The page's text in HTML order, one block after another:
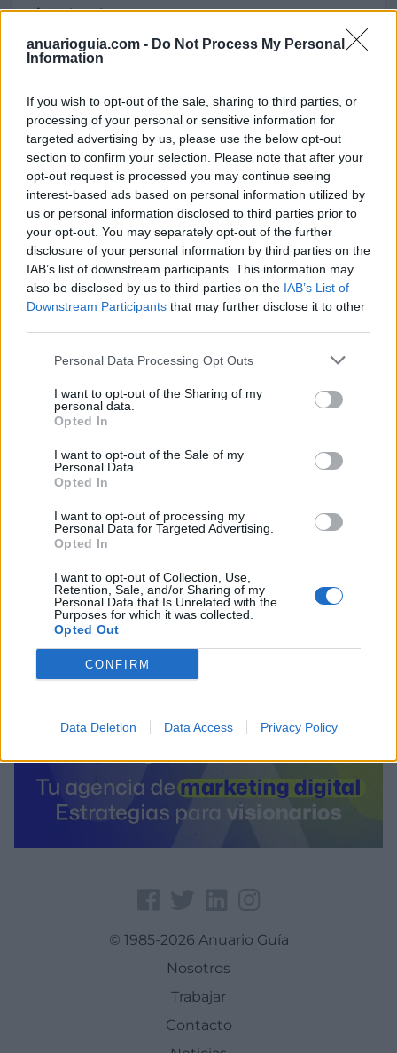
anuarioguia.com - Do Not Process My Personal
Information
If you wish to opt-out of the sale, sharing to third parties, or
processing of your personal or sensitive information for
targeted advertising by us, please use the below opt-out
section to confirm your selection. Please note that after your
opt-out request is processed you may continue seeing
interest-based ads based on personal information utilized by
us or personal information disclosed to third parties prior to
your opt-out. You may separately opt-out of the further
disclosure of your personal information by third parties on the
IAB’s list of downstream participants. This information may
also be disclosed by us to third parties on the IAB’s List of
Downstream Participants that may further disclose it to other
Personal Data Processing Opt Outs
I want to opt-out of the Sharing of my
personal data.
Opted In
I want to opt-out of the Sale of my
Personal Data.
Opted In
I want to opt-out of processing my
Personal Data for Targeted Advertising.
Opted In
I want to opt-out of Collection, Use,
Retention, Sale, and/or Sharing of my
Personal Data that Is Unrelated with the
Purposes for which it was collected.
Opted Out
CONFIRM
Data Deletion Data Access Privacy Policy
Valencia
Massalfassar
Ubicación
Polígono Industrial Mediterráneo
Autovía V-21
Massalfassar (Valencia)
Coordenadas geográficas:
Latitud: 39.5503167143885, longitud:
-0.302639007568359
© 1985-2026 Anuario Guía
Nosotros
Trabajar
Contacto